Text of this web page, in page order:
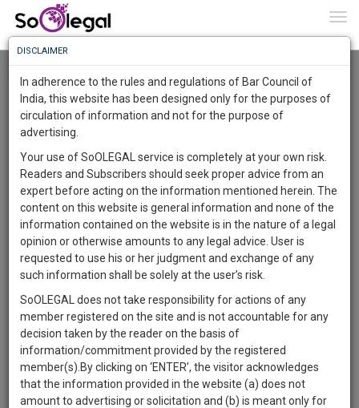
Resource Centre
Categories :- Law|Statute| Acts|Update »Intellectual Property
Know
More
Something
Awesome
The
Work
1445
DAYS
10
HOURS
10
MINUTES
8
SECONDS
Sign-
up
and
we
will
To
Know
More
Launching
Soon
SAARTH,
your
complete
client,
case,
practise
document
DISCLAIMER
In adherence to the rules and regulations of Bar Council of
India, this website has been designed only for the purposes of
circulation of information and not for the purpose of
advertising.
Your use of SoOLEGAL service is completely at your own risk.
Readers and Subscribers should seek proper advice from an
expert before acting on the information mentioned herein. The
content on this website is general information and none of the
information contained on the website is in the nature of a legal
opinion or otherwise amounts to any legal advice. User is
requested to use his or her judgment and exchange of any
such information shall be solely at the user’s risk.
SoOLEGAL does not take responsibility for actions of any
member registered on the site and is not accountable for any
decision taken by the reader on the basis of
information/commitment provided by the registered
member(s).By clicking on ‘ENTER’, the visitor acknowledges
that the information provided in the website (a) does not
amount to advertising or solicitation and (b) is meant only for